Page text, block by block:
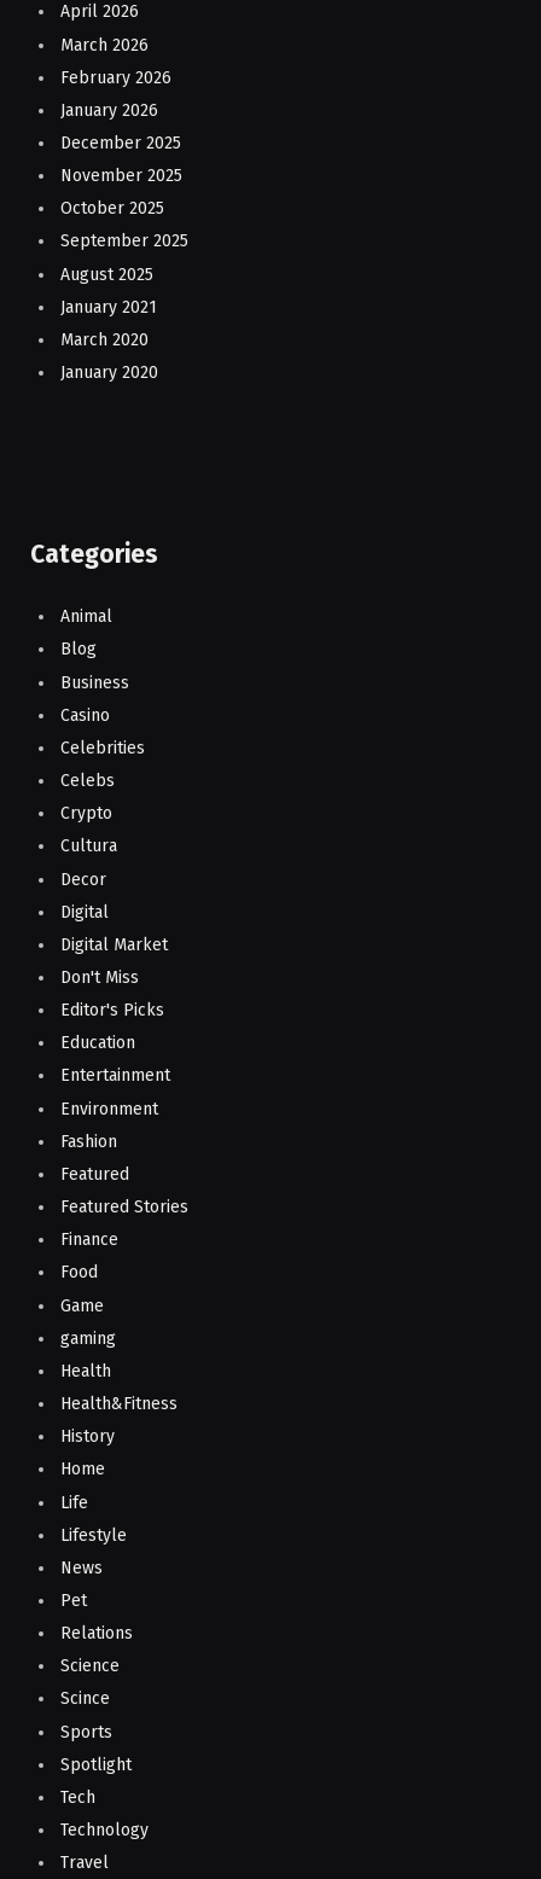
April 2026
March 2026
February 2026
January 2026
December 2025
November 2025
October 2025
September 2025
August 2025
January 2021
March 2020
January 2020
Categories
Animal
Blog
Business
Casino
Celebrities
Celebs
Crypto
Cultura
Decor
Digital
Digital Market
Don't Miss
Editor's Picks
Education
Entertainment
Environment
Fashion
Featured
Featured Stories
Finance
Food
Game
gaming
Health
Health&Fitness
History
Home
Life
Lifestyle
News
Pet
Relations
Science
Scince
Sports
Spotlight
Tech
Technology
Travel